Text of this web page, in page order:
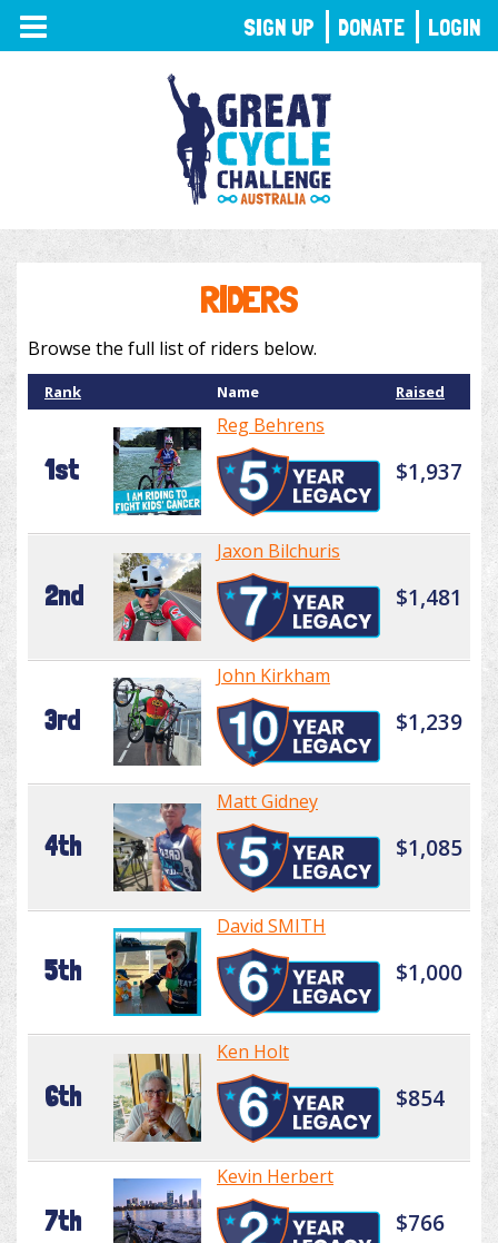
TOGGLE
NAVIGATION
RIDERS
Browse the full list of riders below.
Rank Name Raised
1st
Reg Behrens
$1,937
2nd
Jaxon Bilchuris
$1,481
3rd
John Kirkham
$1,239
4th
Matt Gidney
$1,085
5th
David SMITH
$1,000
6th
Ken Holt
$854
7th
Kevin Herbert
$766
SIGN UP DONATE LOGIN